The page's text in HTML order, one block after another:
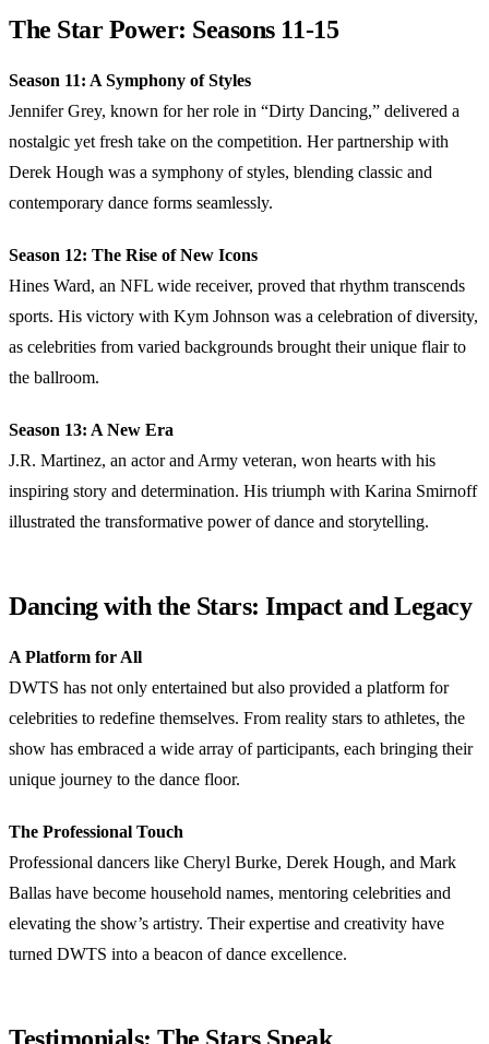
The Star Power: Seasons 11-15
Season 11: A Symphony of Styles
Jennifer Grey, known for her role in “Dirty Dancing,” delivered a
nostalgic yet fresh take on the competition. Her partnership with
Derek Hough was a symphony of styles, blending classic and
contemporary dance forms seamlessly.
Season 12: The Rise of New Icons
Hines Ward, an NFL wide receiver, proved that rhythm transcends
sports. His victory with Kym Johnson was a celebration of diversity,
as celebrities from varied backgrounds brought their unique flair to
the ballroom.
Season 13: A New Era
J.R. Martinez, an actor and Army veteran, won hearts with his
inspiring story and determination. His triumph with Karina Smirnoff
illustrated the transformative power of dance and storytelling.
Dancing with the Stars: Impact and Legacy
A Platform for All
DWTS has not only entertained but also provided a platform for
celebrities to redefine themselves. From reality stars to athletes, the
show has embraced a wide array of participants, each bringing their
unique journey to the dance floor.
The Professional Touch
Professional dancers like Cheryl Burke, Derek Hough, and Mark
Ballas have become household names, mentoring celebrities and
elevating the show’s artistry. Their expertise and creativity have
turned DWTS into a beacon of dance excellence.